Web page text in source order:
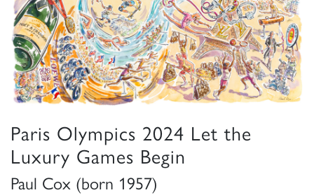
Paris Olympics 2024 Let the
Luxury Games Begin
Paul Cox (born 1957)